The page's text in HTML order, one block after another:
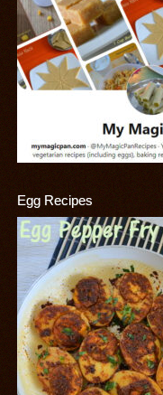
Egg Recipes